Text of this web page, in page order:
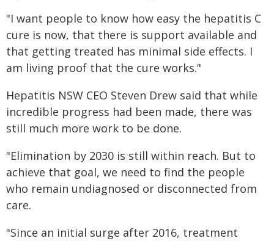
"I want people to know how easy the hepatitis C
cure is now, that there is support available and
that getting treated has minimal side effects. I
am living proof that the cure works."
Hepatitis NSW CEO Steven Drew said that while
incredible progress had been made, there was
still much more work to be done.
"Elimination by 2030 is still within reach. But to
achieve that goal, we need to find the people
who remain undiagnosed or disconnected from
care.
"Since an initial surge after 2016, treatment